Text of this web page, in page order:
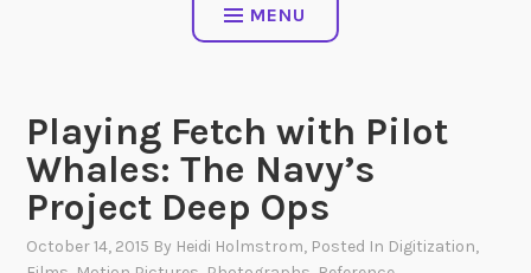
MENU
Playing Fetch with Pilot
Whales: The Navy’s
Project Deep Ops
October 14, 2015 By Heidi Holmstrom, Posted In Digitization,